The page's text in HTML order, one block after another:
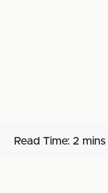
Read Time: 2 mins